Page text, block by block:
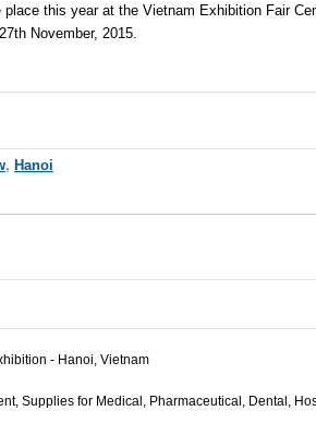
this year at the Vietnam Exhibition Fair
27th November, 2015
, Hanoi
- Hanoi, Vietnam
Supplies for Medical, Pharmaceutical, Dental,